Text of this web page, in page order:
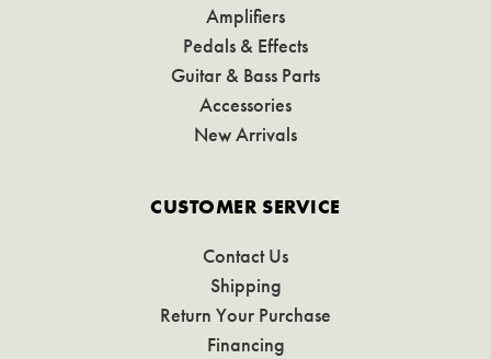
Amplifiers
Pedals & Effects
Guitar & Bass Parts
Accessories
New Arrivals
CUSTOMER SERVICE
Contact Us
Shipping
Return Your Purchase
Financing